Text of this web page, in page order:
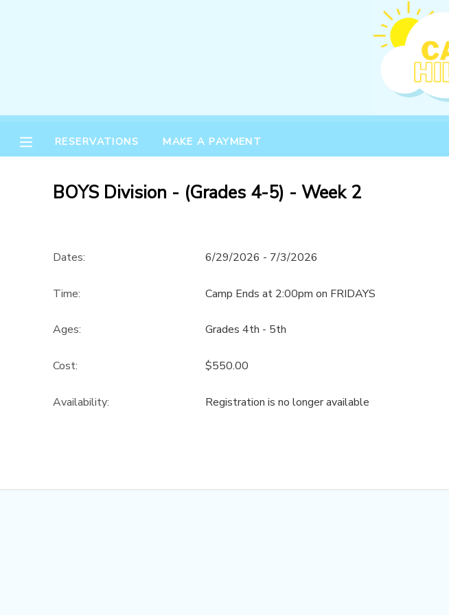
RESERVATIONS MAKE A PAYMENT
BOYS Division - (Grades 4-5) - Week 2
Dates: 6/29/2026 - 7/3/2026
Time: Camp Ends at 2:00pm on FRIDAYS
Ages: Grades 4th - 5th
Cost: $550.00
Availability: Registration is no longer available